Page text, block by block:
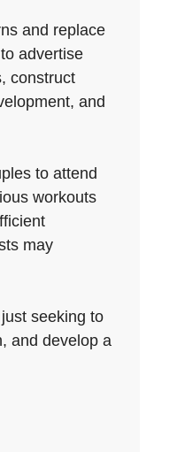
and replace
advertise
construct
and
to attend
workouts
may
seeking to
and develop a